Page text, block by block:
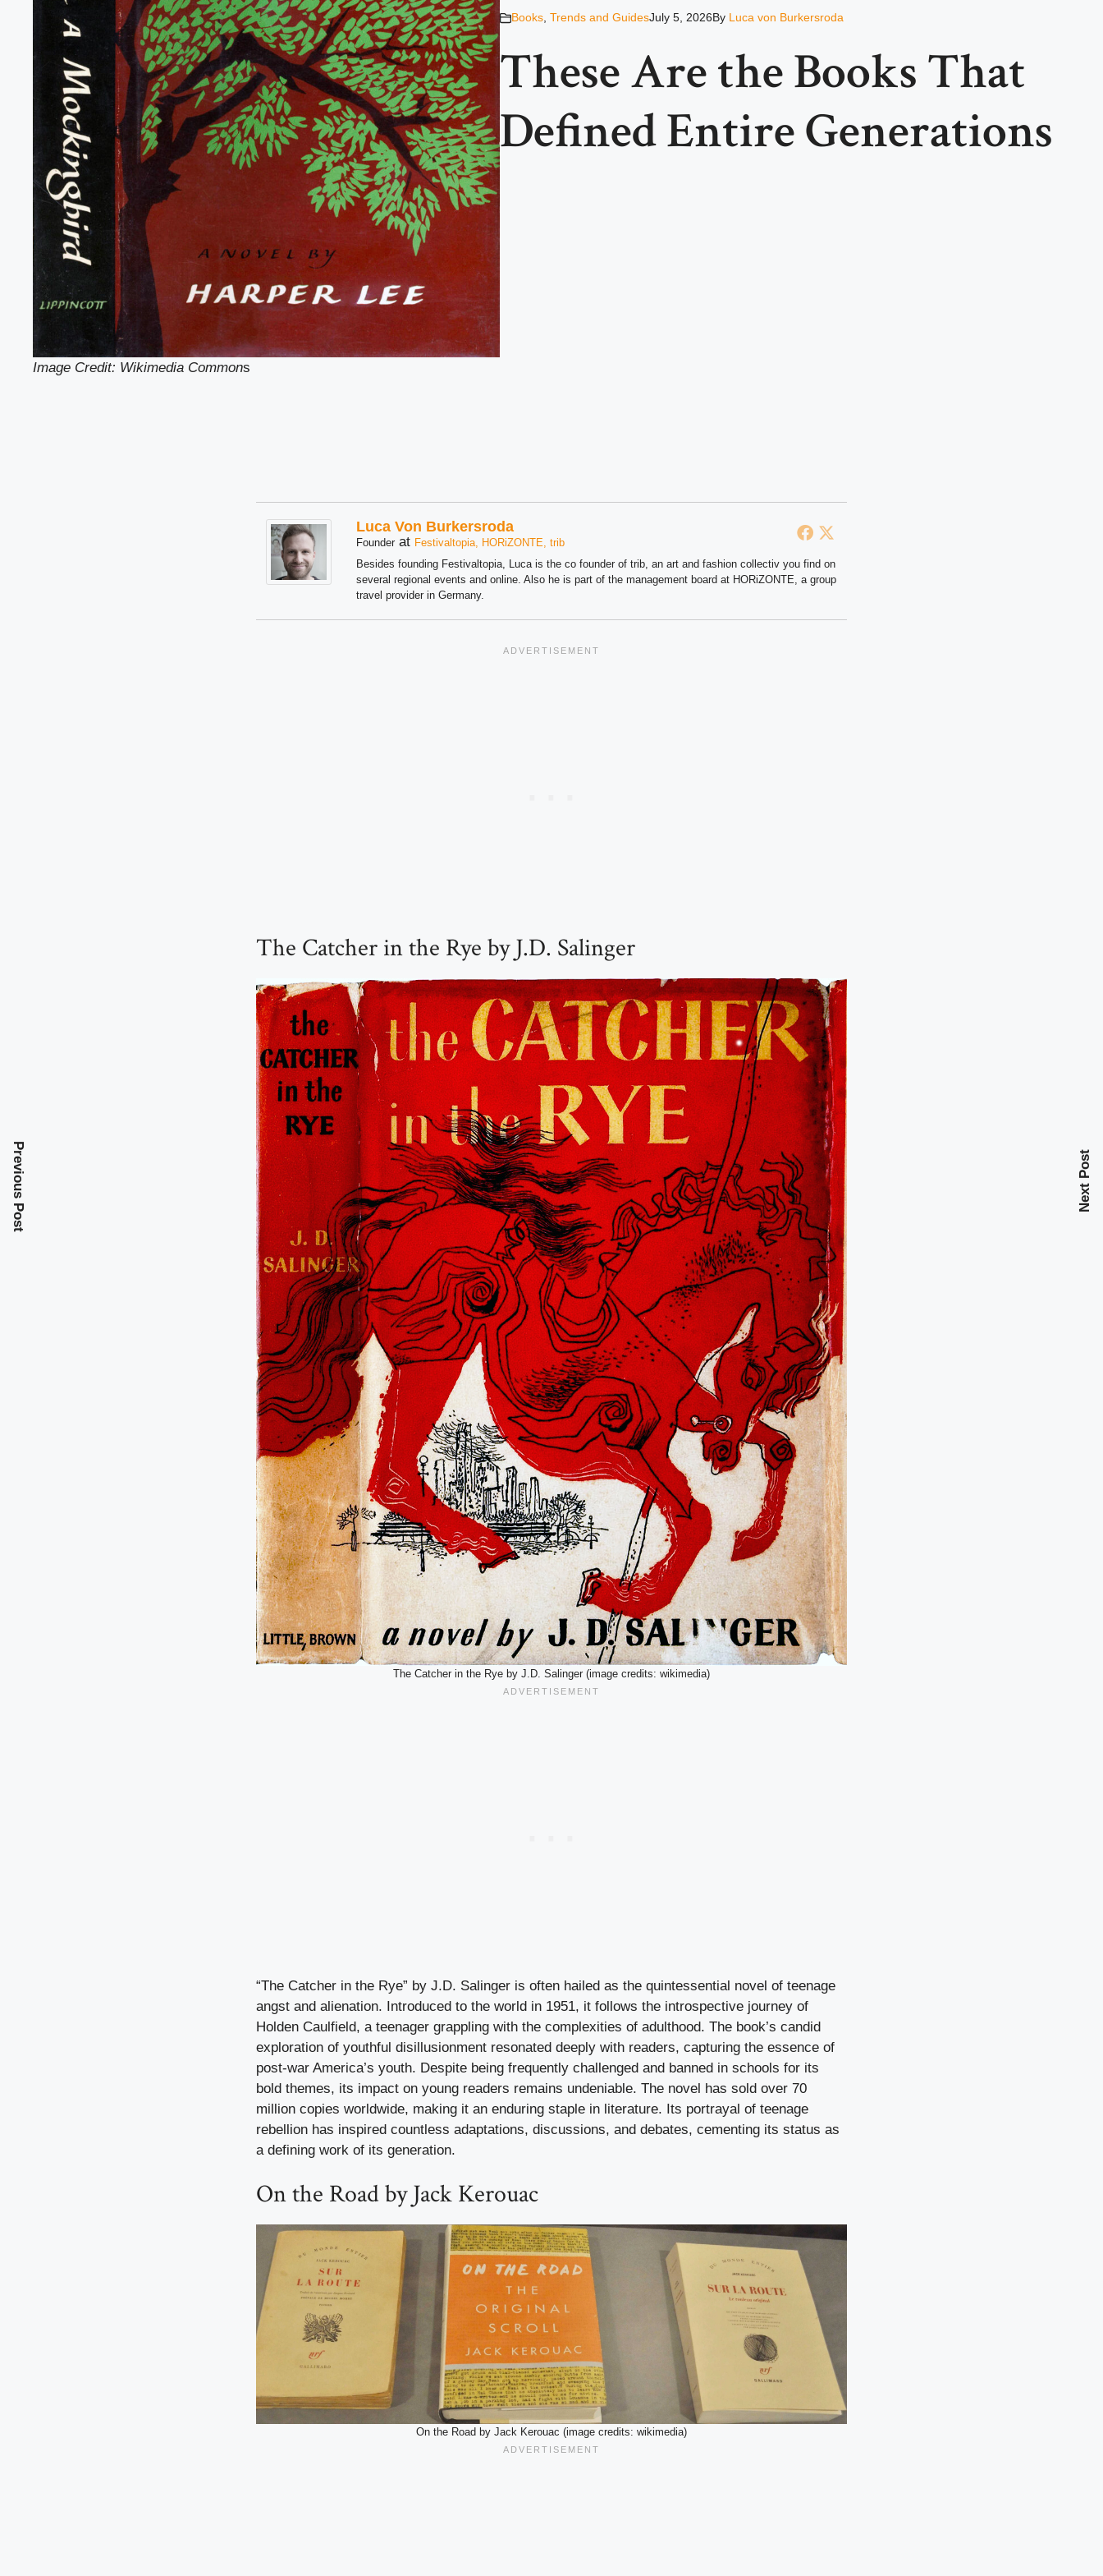
Image Credit: Wikimedia Commons
Books, Trends and GuidesJuly 5, 2026By Luca von Burkersroda
These Are the Books That
Defined Entire Generations
Luca Von Burkersroda
Founder at Festivaltopia, HORiZONTE, trib
Besides founding Festivaltopia, Luca is the co founder of trib, an art and fashion collectiv you find on
several regional events and online. Also he is part of the management board at HORiZONTE, a group
travel provider in Germany.
The Catcher in the Rye by J.D. Salinger
The Catcher in the Rye by J.D. Salinger (image credits: wikimedia)
“The Catcher in the Rye” by J.D. Salinger is often hailed as the quintessential novel of teenage
angst and alienation. Introduced to the world in 1951, it follows the introspective journey of
Holden Caulfield, a teenager grappling with the complexities of adulthood. The book’s candid
exploration of youthful disillusionment resonated deeply with readers, capturing the essence of
post-war America’s youth. Despite being frequently challenged and banned in schools for its
bold themes, its impact on young readers remains undeniable. The novel has sold over 70
million copies worldwide, making it an enduring staple in literature. Its portrayal of teenage
rebellion has inspired countless adaptations, discussions, and debates, cementing its status as
a defining work of its generation.
On the Road by Jack Kerouac
On the Road by Jack Kerouac (image credits: wikimedia)
Previous Post Next Post